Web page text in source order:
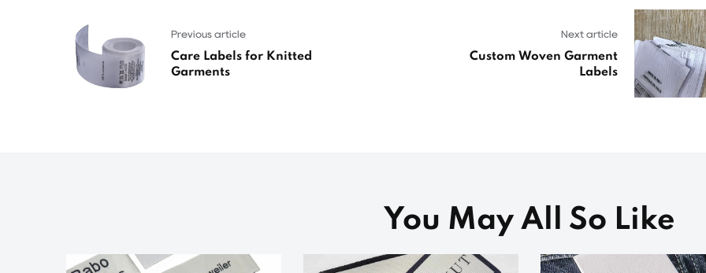
Previous article
Care Labels for Knitted
Garments
Next article
Custom Woven Garment
Labels
You May All So Like